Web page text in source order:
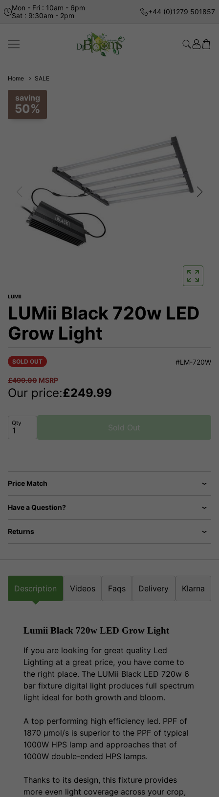
Mon - Fri : 10am - 6pm
Sat : 9:30am - 2pm
+44 (0)1279 501857
Home SALE
LUMII
LUMii Black 720w LED
Grow Light
SOLD OUT #LM-720W
£499.00 MSRP
Our price:£249.99
Qty Sold Out
Price Match
Have a Question?
Returns
Description Videos Faqs Delivery Klarna
Lumii Black 720w LED Grow Light
If you are looking for great quality Led
Lighting at a great price, you have come to
the right place. The LUMii Black LED 720w 6
bar fixture digital light produces full spectrum
light ideal for both growth and bloom.
A top performing high efficiency led. PPF of
1870 µmol/s is superior to the PPF of typical
1000W HPS lamp and approaches that of
1000W double-ended HPS lamps.
Thanks to its design, this fixture provides
more even light coverage across your crop,